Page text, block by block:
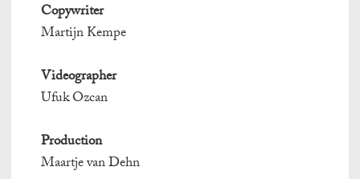
Copywriter
Martijn Kempe
Videographer
Ufuk Ozcan
Production
Maartje van Dehn